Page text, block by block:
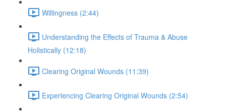
Willingness (2:44)
Understanding the Effects of Trauma & Abuse
Holistically (12:18)
Clearing Original Wounds (11:39)
Experiencing Clearing Original Wounds (2:54)